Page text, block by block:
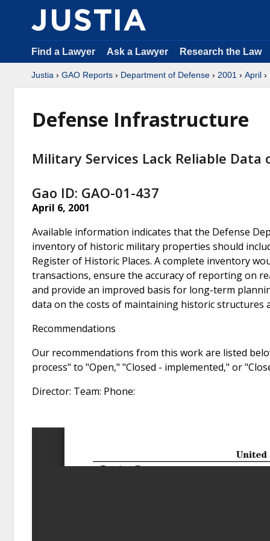
Find a Lawyer Ask a Lawyer Research the Law
Justia › GAO Reports › Department of Defense › 2001 › April
Defense Infrastructure
Military Services Lack Reliable
Gao ID: GAO-01-437
April 6, 2001
Available information indicates that the Defense
inventory of historic military properties should
Register of Historic Places. A complete inventory
transactions, ensure the accuracy of reporting on
and provide an improved basis for long-term
data on the costs of maintaining historic structures
Recommendations
Our recommendations from this work are listed
process" to "Open," "Closed - implemented," or
Director: Team: Phone: